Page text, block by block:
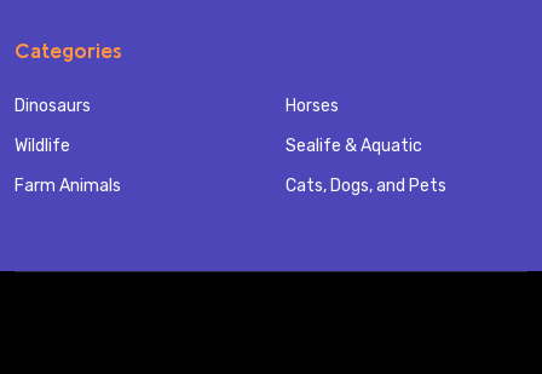
Categories
Dinosaurs
Wildlife
Farm Animals
Horses
Sealife & Aquatic
Cats, Dogs, and Pets